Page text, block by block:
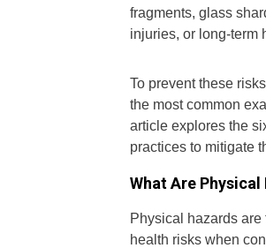
fragments, glass
injuries, or long-term
To prevent these
the most common
article explores the
practices to mitigate
What Are
Physical hazards
health risks when